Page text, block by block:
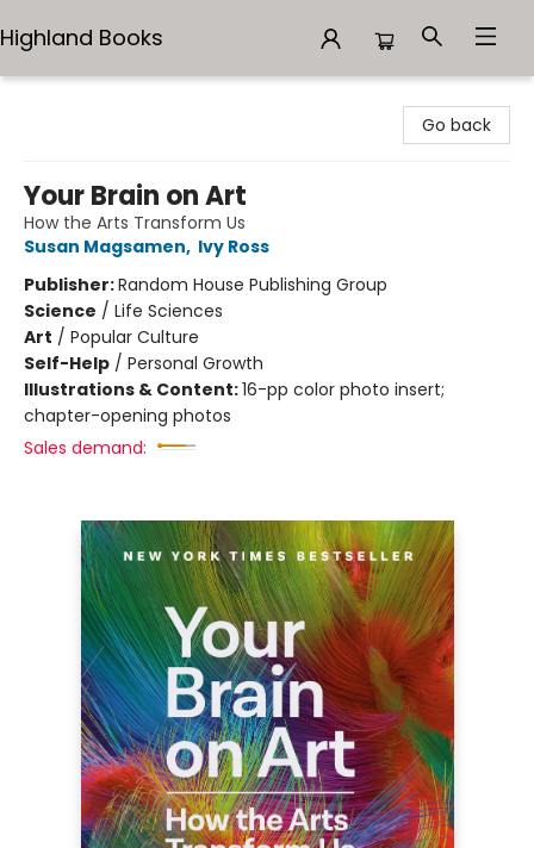
Highland Books
Go back
Your Brain on Art
How the Arts Transform Us
Susan Magsamen, Ivy Ross
Publisher:Random House Publishing Group
Science / Life Sciences
Art / Popular Culture
Self-Help / Personal Growth
Illustrations & Content:16-pp color photo insert;
chapter-opening photos
Sales demand: